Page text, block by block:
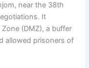
near the 38th
It
(DMZ), a buffer
allowed prisoners of